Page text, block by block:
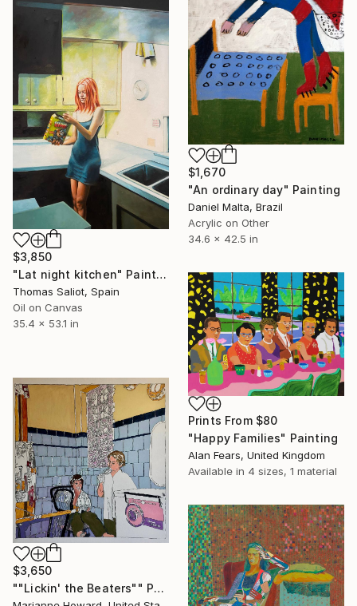
$1,670
"An ordinary day" Painting
Daniel Malta, Brazil
Acrylic on Other
34.6 x 42.5 in
$3,850
"Lat night kitchen" Painting
Thomas Saliot, Spain
Oil on Canvas
35.4 x 53.1 in
Prints From $80
"Happy Families" Painting
Alan Fears, United Kingdom
Available in 4 sizes, 1 material
$3,650
""Lickin' the Beaters"" Painting